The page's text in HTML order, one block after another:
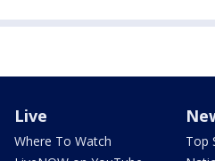
Live
Where To Watch
Top